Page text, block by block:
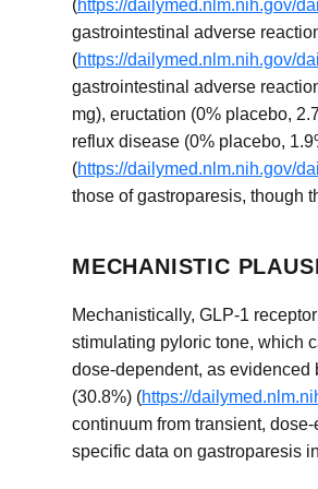
(https://dailymed.nlm.nih.gov/
gastrointestinal adverse
(https://dailymed.nlm.nih.gov/
gastrointestinal adverse
mg), eructation (0% placebo,
reflux disease (0% placebo,
(https://dailymed.nlm.nih.gov/
those of gastroparesis, though
MECHANISTIC
Mechanistically, GLP-1
stimulating pyloric tone, which
dose-dependent, as evidenced
(30.8%) (https://
continuum from transient,
specific data on gastroparesis